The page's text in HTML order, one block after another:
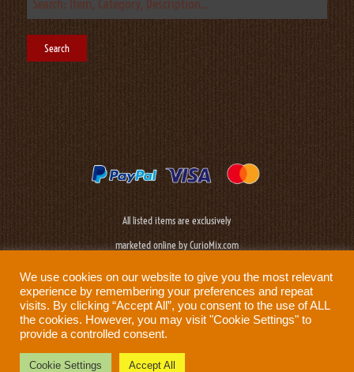
All listed items are exclusively
marketed online by CurioMix.com
Privacy Policy |Cookie Policy|Terms & Conditions
We use cookies on our website to give you the most relevant
experience by remembering your preferences and repeat
visits. By clicking “Accept All”, you consent to the use of ALL
the cookies. However, you may visit "Cookie Settings" to
provide a controlled consent.
Cookie Settings Accept All